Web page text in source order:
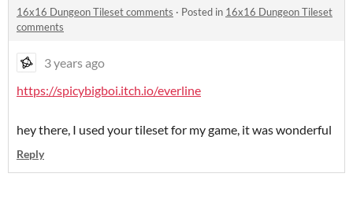
16x16 Dungeon Tileset comments · Posted in 16x16 Dungeon Tileset
comments
3 years ago
https://spicybigboi.itch.io/everline
hey there, I used your tileset for my game, it was wonderful
Reply